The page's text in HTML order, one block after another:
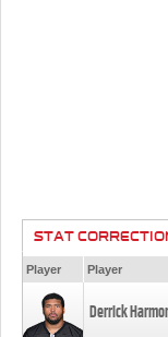
STAT
Player Player
Derrick